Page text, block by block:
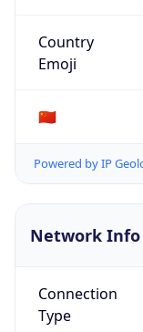
Country
Emoji
🇨🇳
Powered by IP
Network Info
Connection
Type